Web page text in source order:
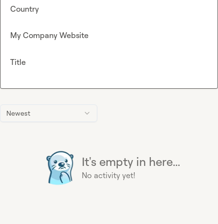
Newest
It's empty in here...
No activity yet!
Country
My Company Website
Title